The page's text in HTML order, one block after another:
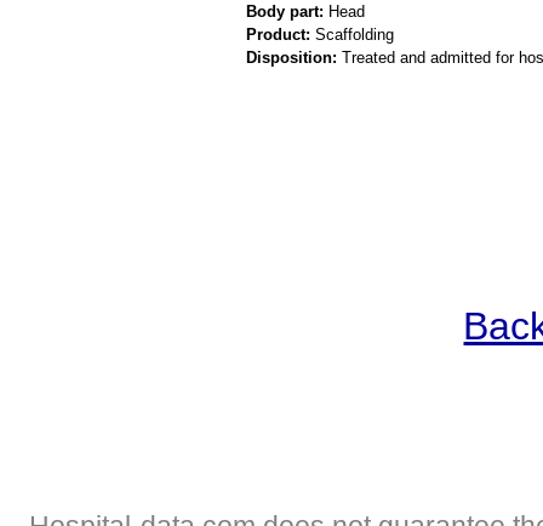
Body part: Head
Product: Scaffolding
Disposition: Treated and admitted for